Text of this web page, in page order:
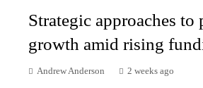
Strategic approaches to
growth amid rising
Andrew Anderson 2 weeks ago